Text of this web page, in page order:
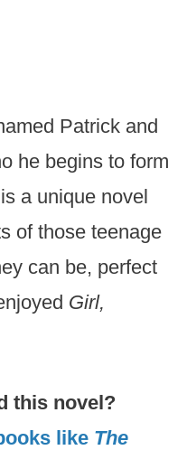
Patrick and
he begins to form
a unique novel
of those teenage
can be, perfect
Girl,
this novel?
like The